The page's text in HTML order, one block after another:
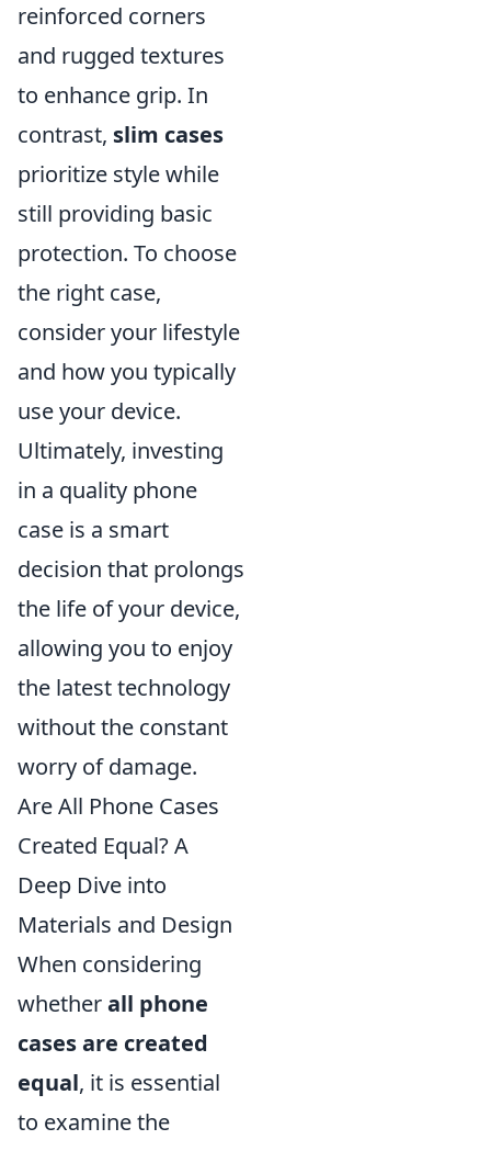
reinforced corners
and rugged textures
to enhance grip. In
contrast, slim cases
prioritize style while
still providing basic
protection. To choose
the right case,
consider your lifestyle
and how you typically
use your device.
Ultimately, investing
in a quality phone
case is a smart
decision that prolongs
the life of your device,
allowing you to enjoy
the latest technology
without the constant
worry of damage.
Are All Phone Cases
Created Equal? A
Deep Dive into
Materials and Design
When considering
whetherall phone
cases are created
equal, it is essential
to examine the